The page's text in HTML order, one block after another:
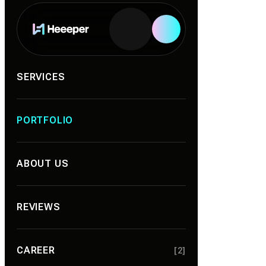
Services
SERVICES
PORTFOLIO
ABOUT US
REVIEWS
CAREER [2]